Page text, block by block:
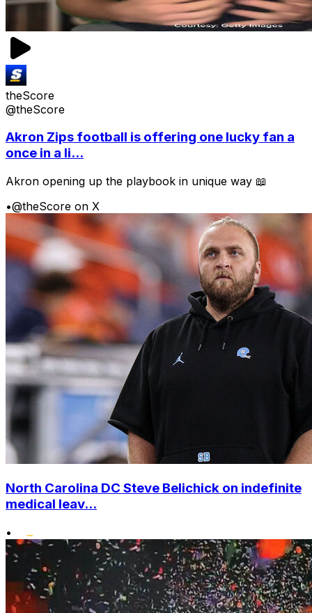
theScore
@theScore
Akron Zips football is offering one lucky fan a
once in a li...
Akron opening up the playbook in unique way 📖
•@theScore on X
North Carolina DC Steve Belichick on indefinite
medical leav...
•